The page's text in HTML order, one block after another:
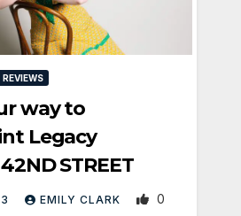
REVIEWS
way to
Legacy
STREET
EMILY CLARK 0